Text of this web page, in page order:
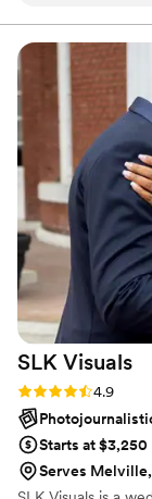
photos feel
actually
could never
treasure
easier with her
patience, and
sing her praises
hands!”
SLK Visuals
Rating: 4.9 (12
4.9
Starts at $3,250
Serves